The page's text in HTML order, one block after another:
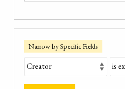
Narrow by Specific Fields